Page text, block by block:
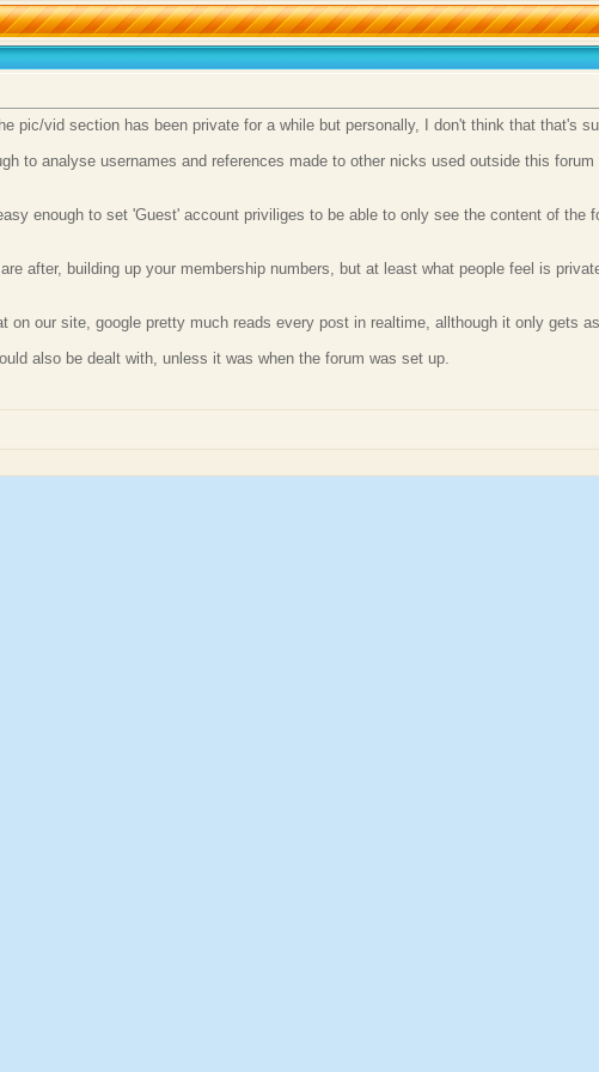
pic/vid section has been private for a while but personally, I don't think that that's
to analyse usernames and references made to other nicks used outside this
enough to set 'Guest' account priviliges to be able to only see the content of the
after, building up your membership numbers, but at least what people feel is
on our site, google pretty much reads every post in realtime, allthough it only gets
also be dealt with, unless it was when the forum was set up.